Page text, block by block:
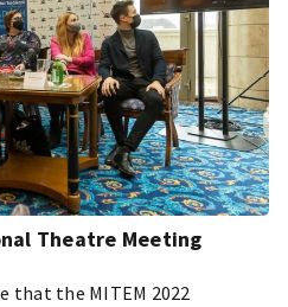
Theatre Meeting
that the MITEM 2022